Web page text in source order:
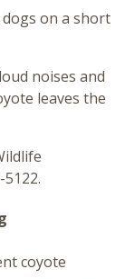
dogs on a short
noises and
leaves the
coyote